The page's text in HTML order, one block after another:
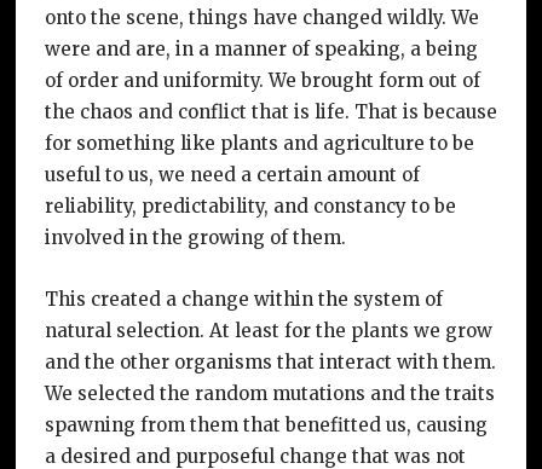
onto the scene, things have changed wildly. We
were and are, in a manner of speaking, a being
of order and uniformity. We brought form out of
the chaos and conflict that is life. That is because
for something like plants and agriculture to be
useful to us, we need a certain amount of
reliability, predictability, and constancy to be
involved in the growing of them.
This created a change within the system of
natural selection. At least for the plants we grow
and the other organisms that interact with them.
We selected the random mutations and the traits
spawning from them that benefitted us, causing
a desired and purposeful change that was not